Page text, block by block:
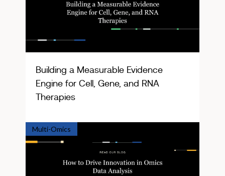
Building a Measurable Evidence
Engine for Cell, Gene, and RNA
Therapies
Multi-Omics